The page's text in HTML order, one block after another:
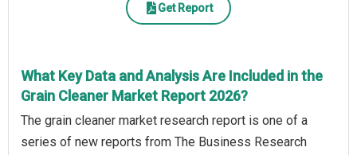
Get Report
What Key Data and Analysis Are Included in the
Grain Cleaner Market Report 2026?
The grain cleaner market research report is one of a
series of new reports from The Business Research